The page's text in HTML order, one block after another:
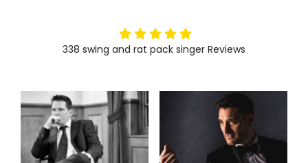
5stars
338 swing and rat pack singer Reviews